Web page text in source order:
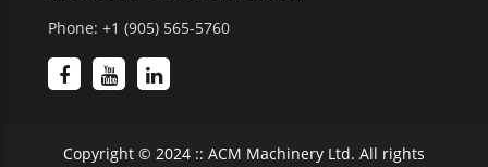
Phone: +1 (905) 565-5760
Copyright © 2024 :: ACM Machinery Ltd. All rights